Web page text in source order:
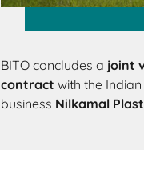
BITO concludes a joint
contract with the
business Nilkamal